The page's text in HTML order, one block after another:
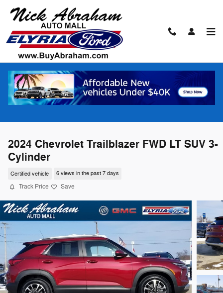
Skip to main content
2024 Chevrolet Trailblazer FWD LT SUV 3-
Cylinder
Certified vehicle 6 views in the past 7 days
Track Price Save